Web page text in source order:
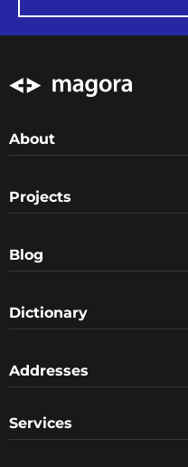
About
Projects
Blog
Dictionary
Addresses
Services